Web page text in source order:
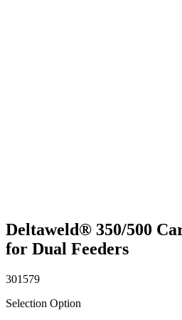
Deltaweld® 350/500
for Dual Feeders
301579
Selection Option